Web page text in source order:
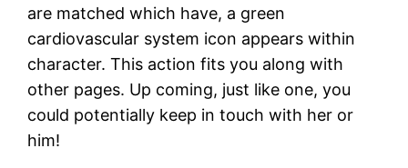
are matched which have, a green
cardiovascular system icon appears within
character. This action fits you along with
other pages. Up coming, just like one, you
could potentially keep in touch with her or
him!